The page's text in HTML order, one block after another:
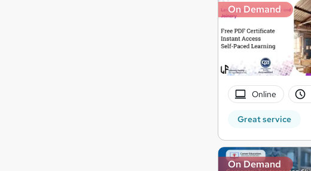
On Demand
Online
Great service
On Demand